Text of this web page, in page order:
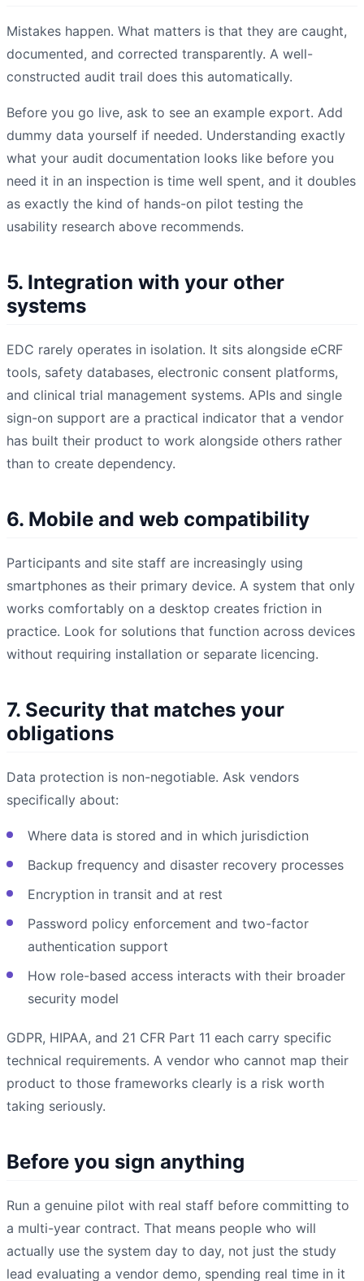
Mistakes happen. What matters is that they are caught,
documented, and corrected transparently. A well-
constructed audit trail does this automatically.
Before you go live, ask to see an example export. Add
dummy data yourself if needed. Understanding exactly
what your audit documentation looks like before you
need it in an inspection is time well spent, and it doubles
as exactly the kind of hands-on pilot testing the
usability research above recommends.
5. Integration with your other
systems
EDC rarely operates in isolation. It sits alongside eCRF
tools, safety databases, electronic consent platforms,
and clinical trial management systems. APIs and single
sign-on support are a practical indicator that a vendor
has built their product to work alongside others rather
than to create dependency.
6. Mobile and web compatibility
Participants and site staff are increasingly using
smartphones as their primary device. A system that only
works comfortably on a desktop creates friction in
practice. Look for solutions that function across devices
without requiring installation or separate licencing.
7. Security that matches your
obligations
Data protection is non-negotiable. Ask vendors
specifically about:
Where data is stored and in which jurisdiction
Backup frequency and disaster recovery processes
Encryption in transit and at rest
Password policy enforcement and two-factor
authentication support
How role-based access interacts with their broader
security model
GDPR, HIPAA, and 21 CFR Part 11 each carry specific
technical requirements. A vendor who cannot map their
product to those frameworks clearly is a risk worth
taking seriously.
Before you sign anything
Run a genuine pilot with real staff before committing to
a multi-year contract. That means people who will
actually use the system day to day, not just the study
lead evaluating a vendor demo, spending real time in it